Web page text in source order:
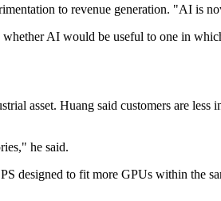
to revenue generation. "AI is
AI would be useful to one in
asset. Huang said customers are
he said.
to fit more GPUs within the